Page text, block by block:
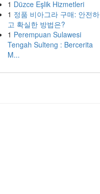
1 Düzce Eşlik Hizmetleri
1 정품 비아그라 구매: 안전하
고 확실한 방법은?
1 Perempuan Sulawesi
Tengah Sulteng : Bercerita
M...